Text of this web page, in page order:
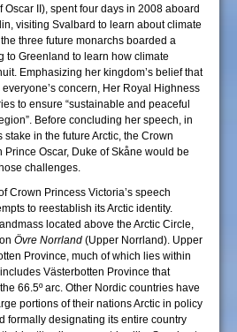
II), spent four days in 2008 aboard
visiting Svalbard to learn about climate
three future monarchs boarded a
to Greenland to learn how climate
Emphasizing her kingdom’s belief that
concern, Her Royal Highness
to ensure “sustainable and peaceful
Before concluding her speech, in
stake in the future Arctic, the Crown
Prince Oscar, Duke of Skåne would be
challenges.
Crown Princess Victoria’s speech
to reestablish its Arctic identity.
located above the Arctic Circle,
Övre Norrland (Upper Norrland). Upper
Province, much of which lies within
Västerbotten Province that
66.5º arc. Other Nordic countries have
portions of their nations Arctic in policy
formally designating its entire country